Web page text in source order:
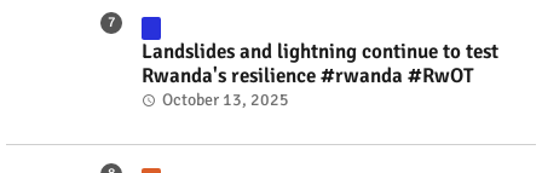
Landslides and lightning continue to test
Rwanda's resilience #rwanda #RwOT
October 13, 2025